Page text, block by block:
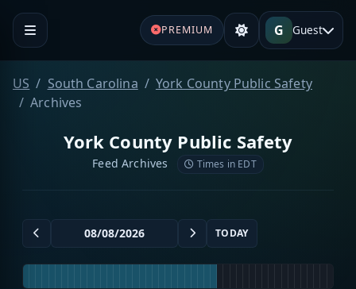
PREMIUM G Guest
US South Carolina
York County Public Safety
Archives
York County Public Safety
Feed Archives Times in EDT
TODAY